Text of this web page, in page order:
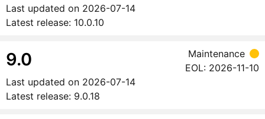
Latest release: 10.0.10
Last updated on 2026-07-14
9.0 Maintenance
Latest release: 9.0.18
Last updated on 2026-07-14
EOL: 2026-11-10